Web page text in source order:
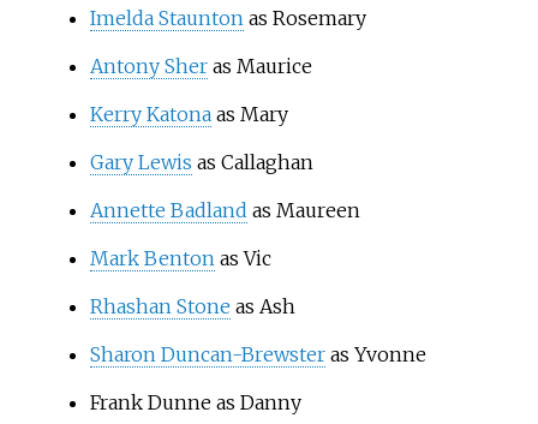
Imelda Stauntonas Rosemary
Antony Sheras Maurice
Kerry Katonaas Mary
Gary Lewis as Callaghan
Annette Badland as Maureen
Mark Bentonas Vic
Rhashan Stone as Ash
Sharon Duncan-Brewsteras Yvonne
Frank Dunneas Danny